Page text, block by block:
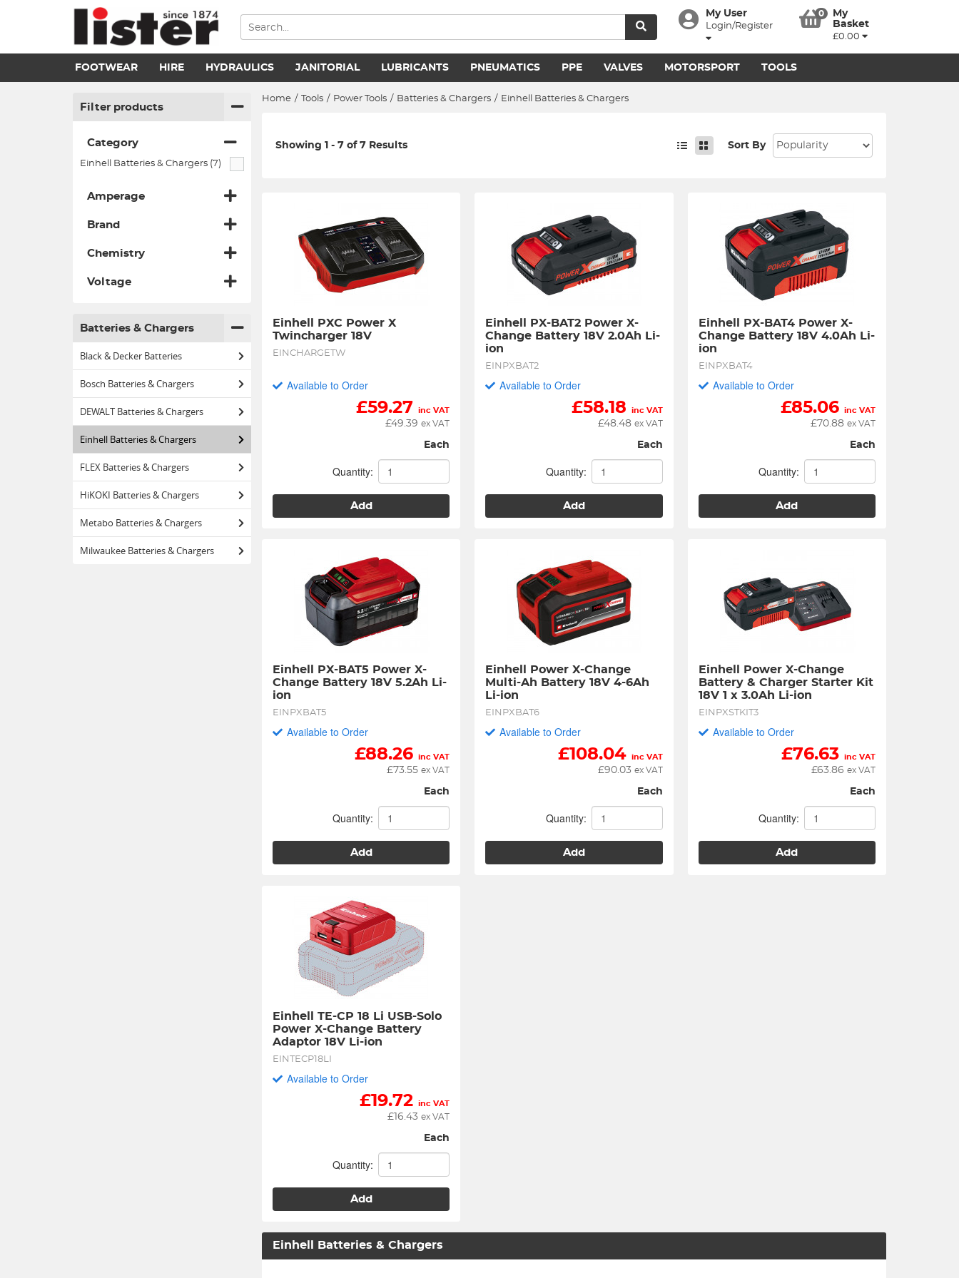
My User
Login/Register
0
My
Basket
£0.00
FOOTWEAR HIRE HYDRAULICS JANITORIAL LUBRICANTS PNEUMATICS PPE VALVES MOTORSPORT TOOLS
Filter products
Category
Einhell Batteries & Chargers (7)
Amperage
Brand
Chemistry
Voltage
Batteries & Chargers
Black & Decker Batteries
Bosch Batteries & Chargers
DEWALT Batteries & Chargers
Einhell Batteries & Chargers
FLEX Batteries & Chargers
HiKOKI Batteries & Chargers
Metabo Batteries & Chargers
Milwaukee Batteries & Chargers
Home / Tools / Power Tools / Batteries & Chargers / Einhell Batteries & Chargers
Showing 1 - 7 of 7 Results Sort By
Einhell PXC Power X
Twincharger 18V
EINCHARGETW
Available to Order
£59.27 inc VAT
£49.39 ex VAT
Each
Quantity:
Add
Einhell PX-BAT2 Power X-
Change Battery 18V 2.0Ah Li-
ion
EINPXBAT2
Available to Order
£58.18 inc VAT
£48.48 ex VAT
Each
Quantity:
Add
Einhell PX-BAT4 Power X-
Change Battery 18V 4.0Ah Li-
ion
EINPXBAT4
Available to Order
£85.06 inc VAT
£70.88 ex VAT
Each
Quantity:
Add
Einhell PX-BAT5 Power X-
Change Battery 18V 5.2Ah Li-
ion
EINPXBAT5
Available to Order
£88.26 inc VAT
£73.55 ex VAT
Each
Quantity:
Add
Einhell Power X-Change
Multi-Ah Battery 18V 4-6Ah
Li-ion
EINPXBAT6
Available to Order
£108.04 inc VAT
£90.03 ex VAT
Each
Quantity:
Add
Einhell Power X-Change
Battery & Charger Starter Kit
18V 1 x 3.0Ah Li-ion
EINPXSTKIT3
Available to Order
£76.63 inc VAT
£63.86 ex VAT
Each
Quantity:
Add
Einhell TE-CP 18 Li USB-Solo
Power X-Change Battery
Adaptor 18V Li-ion
EINTECP18LI
Available to Order
£19.72 inc VAT
£ 16.43 ex VAT
Each
Quantity:
Add
Einhell Batteries & Chargers